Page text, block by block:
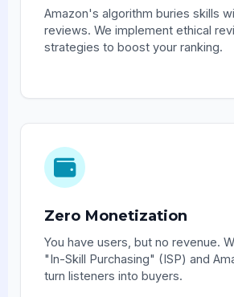
Amazon's algorithm buries skills
reviews. We implement ethical
strategies to boost your ranking.
Zero Monetization
You have users, but no revenue.
"In-Skill Purchasing" (ISP) and
turn listeners into buyers.